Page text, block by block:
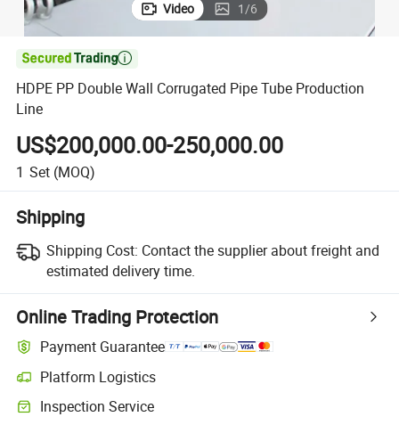
Video 1/6

HDPE PP Double Wall Corrugated Pipe Tube Production
Line
US$200,000.00-250,000.00
1 Set (MOQ)
Shipping
Shipping Cost: Contact the supplier about freight and
estimated delivery time.
Online Trading Protection
Payment Guarantee
Platform Logistics
Inspection Service